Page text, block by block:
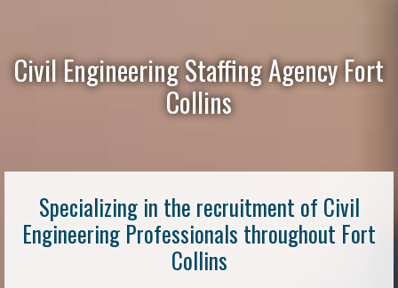
Civil Engineering Staffing Agency Fort
Collins
Specializing in the recruitment of Civil
Engineering Professionals throughout Fort
Collins